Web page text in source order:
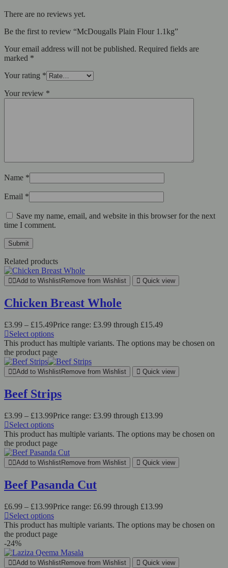
There are no reviews yet.
Be the first to review “McDougalls Plain Flour 1.1kg”
Your email address will not be published. Required fields are
marked *
Your rating *
Your review *
Name *
Email *
Save my name, email, and website in this browser for the next
time I comment.
Related products
Add to WishlistRemove from Wishlist Quick view
Chicken Breast Whole
£3.99 – £15.49Price range: £3.99 through £15.49
Select options
This product has multiple variants. The options may be chosen on
the product page
Add to WishlistRemove from Wishlist Quick view
Beef Strips
£3.99 – £13.99Price range: £3.99 through £13.99
Select options
This product has multiple variants. The options may be chosen on
the product page
Add to WishlistRemove from Wishlist Quick view
Beef Pasanda Cut
£6.99 – £13.99Price range: £6.99 through £13.99
Select options
This product has multiple variants. The options may be chosen on
the product page
-24%
Add to WishlistRemove from Wishlist Quick view